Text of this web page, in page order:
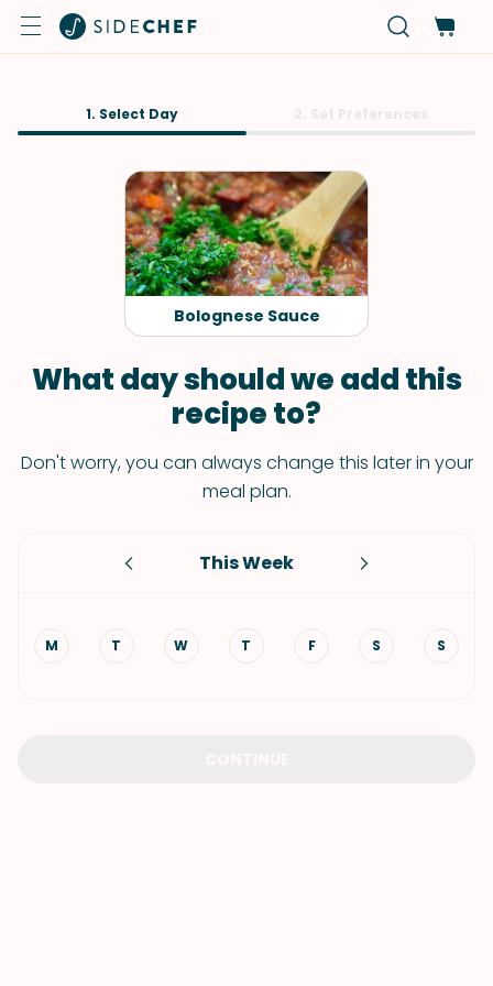
1. Select Day
Bolognese Sauce
What day should we add this
recipe to?
Don't worry, you can always change this later in your
meal plan.
This Week
M T W T F S S